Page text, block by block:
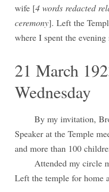
wife [4 words redacted
ceremony]. Left the
where I spent the evening
21 March
Wednesday
By my invitation,
Speaker at the Temple
and more than 100
Attended my circle
Left the temple for home